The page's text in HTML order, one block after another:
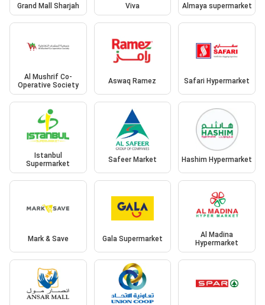
Grand Mall Sharjah Viva Almaya supermarket
Al Mushrif Co-
Operative Society
Aswaq Ramez Safari Hypermarket
Istanbul
Supermarket
Safeer Market Hashim Hypermarket
Mark & Save Gala Supermarket
Al Madina
Hypermarket